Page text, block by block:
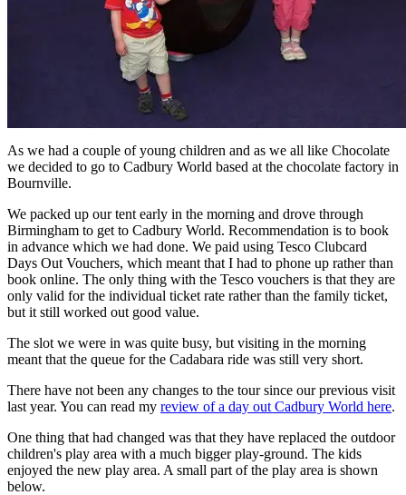
As we had a couple of young children and as we all like Chocolate
we decided to go to Cadbury World based at the chocolate factory in
Bournville.
We packed up our tent early in the morning and drove through
Birmingham to get to Cadbury World. Recommendation is to book
in advance which we had done. We paid using Tesco Clubcard
Days Out Vouchers, which meant that I had to phone up rather than
book online. The only thing with the Tesco vouchers is that they are
only valid for the individual ticket rate rather than the family ticket,
but it still worked out good value.
The slot we were in was quite busy, but visiting in the morning
meant that the queue for the Cadabara ride was still very short.
There have not been any changes to the tour since our previous visit
last year. You can read my review of a day out Cadbury World here.
One thing that had changed was that they have replaced the outdoor
children's play area with a much bigger play-ground. The kids
enjoyed the new play area. A small part of the play area is shown
below.